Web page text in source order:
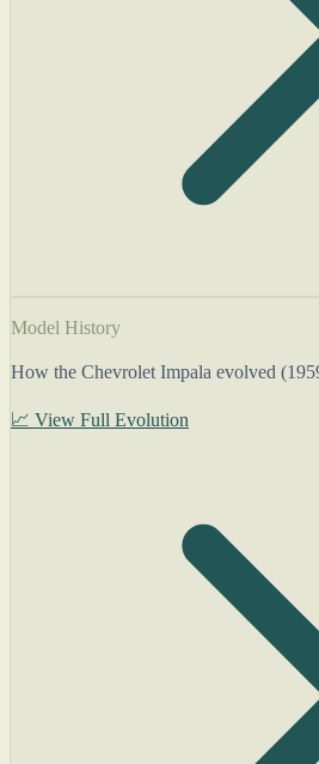
Model History
How the Chevrolet Impala evolved
📈 View Full Evolution